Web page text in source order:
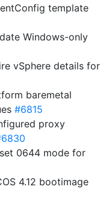
template
Windows-only
vSphere details for
baremetal
#6815
proxy
0644 mode for
4.12 bootimage